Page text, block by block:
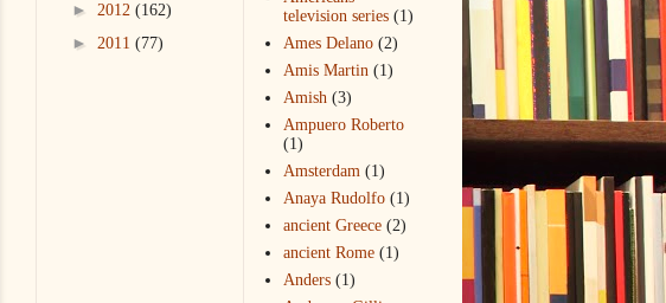
► 2012 (162)
► 2011 (77)
television series (1)
Ames Delano (2)
Amis Martin (1)
Amish (3)
Ampuero Roberto
(1)
Amsterdam (1)
Anaya Rudolfo (1)
ancient Greece (2)
ancient Rome (1)
Anders (1)